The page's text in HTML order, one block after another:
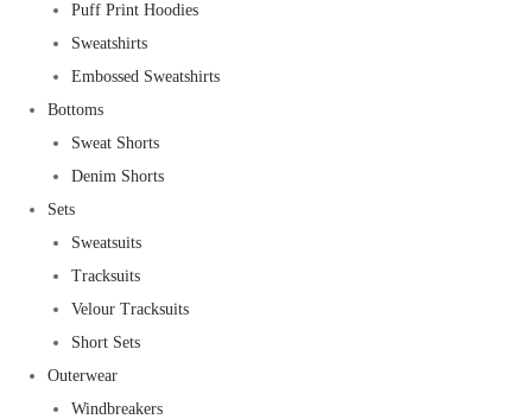
Puff Print Hoodies
Sweatshirts
Embossed Sweatshirts
Bottoms
Sweat Shorts
Denim Shorts
Sets
Sweatsuits
Tracksuits
Velour Tracksuits
Short Sets
Outerwear
Windbreakers